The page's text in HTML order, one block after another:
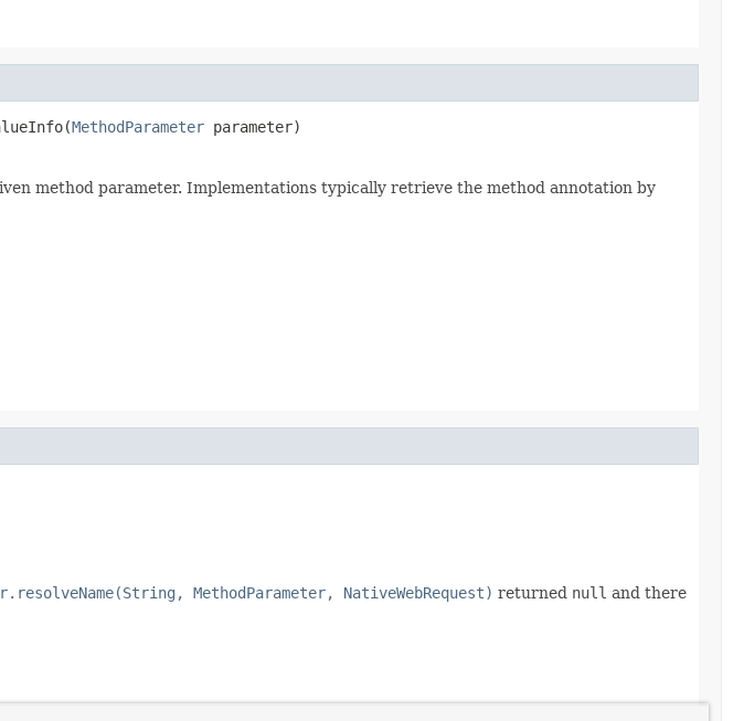
MethodParameter parameter)
method parameter. Implementations typically retrieve the method annotation by
MethodParameter, NativeWebRequest) returned null and there